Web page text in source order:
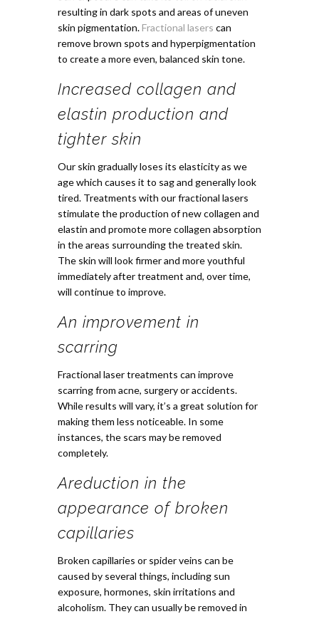
resulting in dark spots and areas of uneven
skin pigmentation.Fractional lasers can
remove brown spots and hyperpigmentation
to create a more even, balanced skin tone.
Increased collagen and
elastin production and
tighter skin
Our skin gradually loses its elasticity as we
age which causes it to sag and generally look
tired. Treatments with our fractional lasers
stimulate the production of new collagen and
elastin and promote more collagen absorption
in the areas surrounding the treated skin.
The skin will look firmer and more youthful
immediately after treatment and, over time,
will continue to improve.
An improvement in
scarring
Fractional laser treatments can improve
scarring from acne, surgery or accidents.
While results will vary, it’s a great solution for
making them less noticeable. In some
instances, the scars may be removed
completely.
Areduction in the
appearance of broken
capillaries
Broken capillaries or spider veins can be
caused by several things, including sun
exposure, hormones, skin irritations and
alcoholism. They can usually be removed in